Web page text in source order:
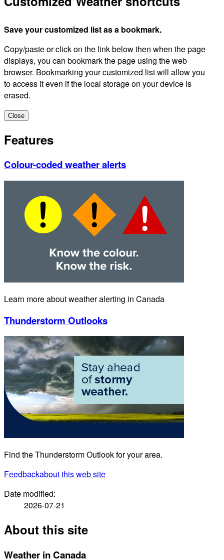
Save your customized list as a bookmark.
Copy/paste or click on the link below then when the page
displays, you can bookmark the page using the web
browser. Bookmarking your customized list will allow you
to access it even if the local storage on your device is
erased.
Close
Features
Colour-coded weather alerts
Learn more about weather alerting in Canada
Thunderstorm Outlooks
Find the Thunderstorm Outlook for your area.
Feedbackabout this web site
Date modified:
2026-07-21
About this site
Weather in Canada